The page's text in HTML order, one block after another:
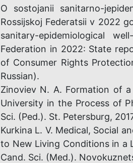
O sostojanii sanitarno-
Rossijskoj Federatsii v 2022
sanitary-epidemiological
Federation in 2022: State
of Consumer Rights
Russian).
Zinoviev N. A. Formation of
University in the Process of
Sci. (Ped.). St. Petersburg,
Kurkina L. V. Medical, Social
to New Living Conditions in a
Cand. Sci. (Med.).